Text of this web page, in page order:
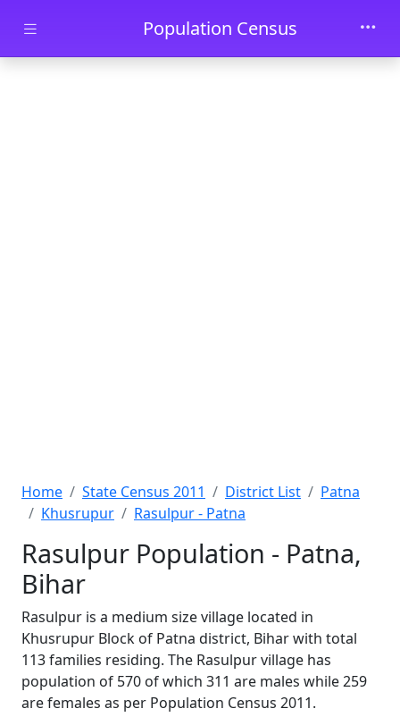
Skip to main contentPopulation Census
Home State Census 2011 District List
Patna
Khusrupur
Rasulpur - Patna
Rasulpur Population - Patna,
Bihar
Rasulpur is a medium size village located in
Khusrupur Block of Patna district, Bihar with total
113 families residing. The Rasulpur village has
population of 570 of which 311 are males while 259
are females as per Population Census 2011.